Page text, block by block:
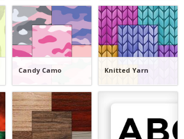
Candy Camo Knitted Yarn